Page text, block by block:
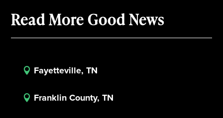
Read More Good News
 Fayetteville, TN
 Franklin County, TN